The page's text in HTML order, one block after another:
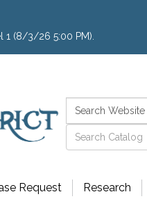
1 (8/3/26 5:00 PM).
Request Research
Search:
Catalog search